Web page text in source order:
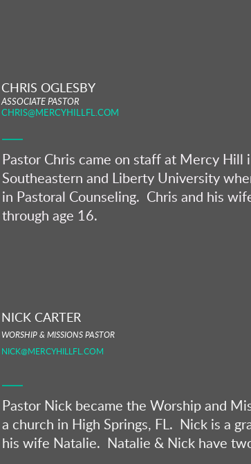
CHRIS OGLESBY
ASSOCIATE PASTOR
CHRIS@MERCYHILLFL.COM
Pastor Chris came on staff at Mercy Hill
Southeastern and Liberty University
in Pastoral Counseling. Chris and his
through age 16.
NICK CARTER
WORSHIP & MISSIONS PASTOR
NICK@MERCYHILLFL.COM
Pastor Nick became the Worship and
a church in High Springs, FL. Nick is a
his wife Natalie. Natalie & Nick have